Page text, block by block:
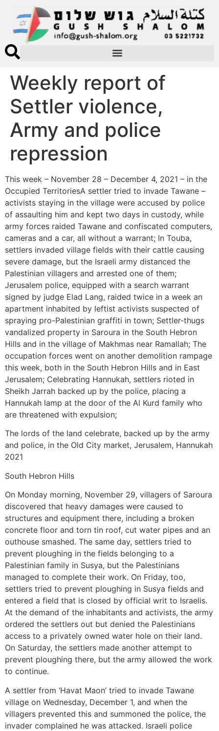
Weekly report of
Settler violence,
Army and police
repression
This week – November 28 – December 4, 2021 – in the
Occupied TerritoriesA settler tried to invade Tawane –
activists staying in the village were accused by police
of assaulting him and kept two days in custody, while
army forces raided Tawane and confiscated computers,
cameras and a car, all without a warrant; In Touba,
settlers invaded village fields with their cattle causing
severe damage, but the Israeli army distanced the
Palestinian villagers and arrested one of them;
Jerusalem police, equipped with a search warrant
signed by judge Elad Lang, raided twice in a week an
apartment inhabited by leftist activists suspected of
spraying pro-Palestinian graffiti in town; Settler-thugs
vandalized property in Saroura in the South Hebron
Hills and in the village of Makhmas near Ramallah; The
occupation forces went on another demolition rampage
this week, both in the South Hebron Hills and in East
Jerusalem; Celebrating Hannukah, settlers rioted in
Sheikh Jarrah backed up by the police, placing a
Hannukah lamp at the door of the Al Kurd family who
are threatened with expulsion;
The lords of the land celebrate, backed up by the army
and police, in the Old City market, Jerusalem, Hannukah
2021
South Hebron Hills
On Monday morning, November 29, villagers of Saroura
discovered that heavy damages were caused to
structures and equipment there, including a broken
concrete floor and torn tin roof, cut water pipes and an
outhouse smashed. The same day, settlers tried to
prevent ploughing in the fields belonging to a
Palestinian family in Susya, but the Palestinians
managed to complete their work. On Friday, too,
settlers tried to prevent ploughing in Susya fields and
entered a field that is closed by official writ to Israelis.
At the demand of the inhabitants and activists, the army
ordered the settlers out but denied the Palestinians
access to a privately owned water hole on their land.
On Saturday, the settlers made another attempt to
prevent ploughing there, but the army allowed the work
to continue.
A settler from ‘Havat Maon’ tried to invade Tawane
village on Wednesday, December 1, and when the
villagers prevented this and summoned the police, the
invader complained he was attacked. Israeli police